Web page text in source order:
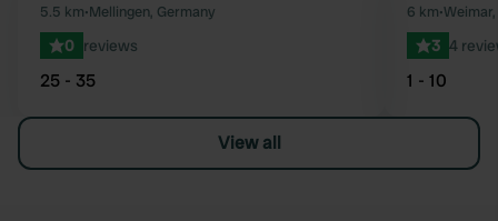
Favourite
5.5 km•Mellingen, Germany
0 reviews
25 - 35
6 km•
3 4
1 - 10
View all